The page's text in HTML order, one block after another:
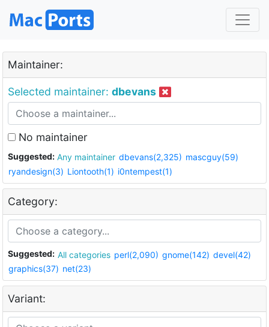
Maintainer:
Selected maintainer: dbevans
No maintainer
Suggested: Any maintainer dbevans(2,325) mascguy(59)
ryandesign(3) Liontooth(1) i0ntempest(1)
Category:
Suggested: All categories perl(2,090) gnome(142) devel(42)
graphics(37) net(23)
Variant: